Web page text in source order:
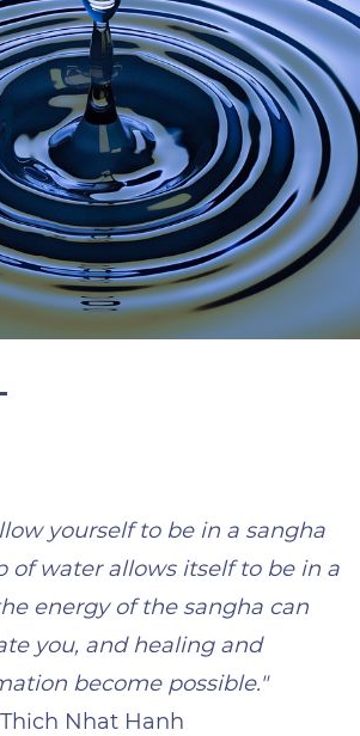
yourself to be in a sangha
of water allows itself to be in a
energy of the sangha can
you, and healing and
become possible."
Thich Nhat Hanh